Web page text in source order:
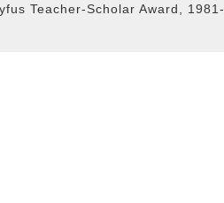
Teacher-Scholar Award, 1981-